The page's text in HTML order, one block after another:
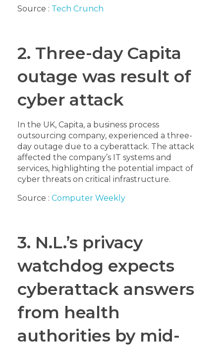
Source : Tech Crunch
2. Three-day Capita
outage was result of
cyber attack
In the UK, Capita, a business process
outsourcing company, experienced a three-
day outage due to a cyberattack. The attack
affected the company’s IT systems and
services, highlighting the potential impact of
cyber threats on critical infrastructure.
Source : Computer Weekly
3. N.L.’s privacy
watchdog expects
cyberattack answers
from health
authorities by mid-